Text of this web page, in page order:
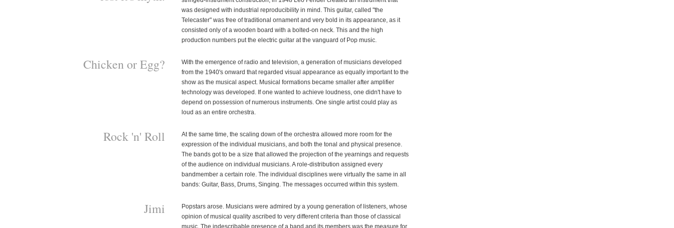
was designed with industrial reproducibility in mind. This guitar, called "the
Telecaster" was free of traditional ornament and very bold in its appearance, as it
consisted only of a wooden board with a bolted-on neck. This and the high
production numbers put the electric guitar at the vanguard of Pop music.
Chicken or Egg?
With the emergence of radio and television, a generation of musicians developed
from the 1940's onward that regarded visual appearance as equally important to the
show as the musical aspect. Musical formations became smaller after amplifier
technology was developed. If one wanted to achieve loudness, one didn't have to
depend on possession of numerous instruments. One single artist could play as
loud as an entire orchestra.
Rock 'n' Roll
At the same time, the scaling down of the orchestra allowed more room for the
expression of the individual musicians, and both the tonal and physical presence.
The bands got to be a size that allowed the projection of the yearnings and requests
of the audience on individual musicians. A role-distribution assigned every
bandmember a certain role. The individual disciplines were virtually the same in all
bands: Guitar, Bass, Drums, Singing. The messages occurred within this system.
Jimi
Popstars arose. Musicians were admired by a young generation of listeners, whose
opinion of musical quality ascribed to very different criteria than those of classical
music. The indescribable presence of a band and its members was the measure for